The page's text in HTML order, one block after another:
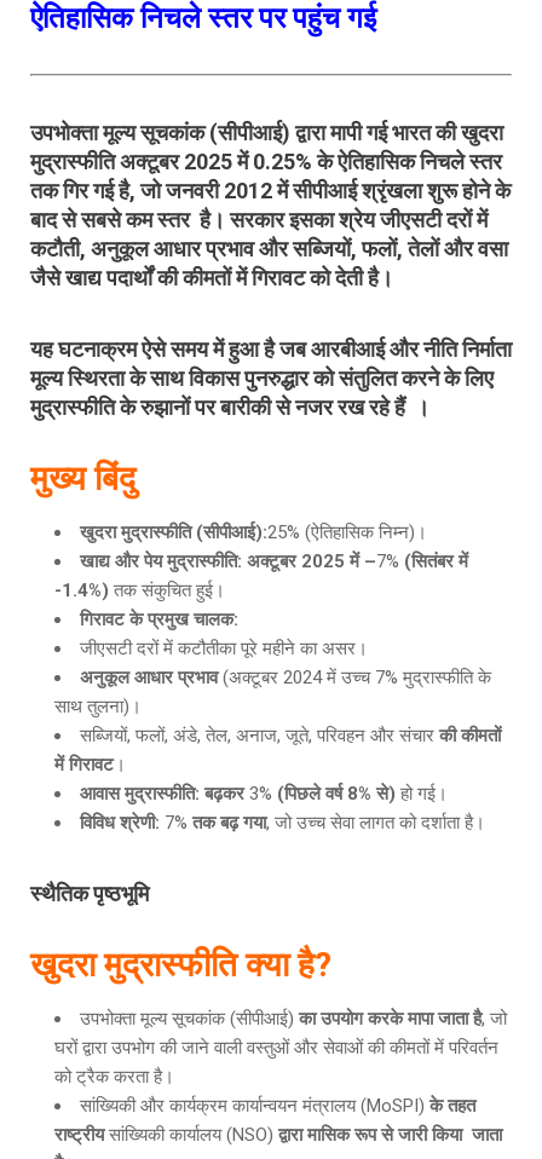
ऐतिहासिक निचले स्तर पर पहुंच गई
उपभोक्ता मूल्य सूचकांक (सीपीआई)द्वारा मापी गई भारत की खुदरा
मुद्रास्फीतिअक्टूबर 2025 में 0.25% के ऐतिहासिक निचले स्तर
तक गिर गई है, जोजनवरी 2012में सीपीआई श्रृंखला शुरू होने के
बाद से सबसे कम स्तर है। सरकार इसका श्रेयजीएसटी दरों में
कटौती, अनुकूल आधार प्रभाव औरसब्जियों, फलों, तेलों और वसा
जैसे खाद्य पदार्थों की कीमतों में गिरावट को देती है।
यह घटनाक्रम ऐसे समय में हुआ है जब आरबीआई और नीति निर्माता
मूल्य स्थिरता के साथ विकास पुनरुद्धार को संतुलित करने के लिए
मुद्रास्फीति के रुझानों पर बारीकी से नजर रख रहे हैं ।
मुख्य बिंदु
खुदरा मुद्रास्फीति(सीपीआई):25% (ऐतिहासिक निम्न)।
खाद्य और पेय मुद्रास्फीति: अक्टूबर 2025 में –7% (सितंबर में
-1.4%) तक संकुचित हुई।
गिरावट के प्रमुख चालक:
जीएसटी दरों में कटौतीका पूरे महीने का असर।
अनुकूल आधार प्रभाव(अक्टूबर 2024 में उच्च 7% मुद्रास्फीति के
साथ तुलना)।
सब्जियों, फलों, अंडे, तेल, अनाज, जूते, परिवहन और संचार की कीमतों
में गिरावट।
आवास मुद्रास्फीति: बढ़कर3% (पिछले वर्ष 8% से) हो गई।
विविध श्रेणी: 7% तक बढ़ गया, जो उच्च सेवा लागत को दर्शाता है।
स्थैतिक पृष्ठभूमि
खुदरा मुद्रास्फीति क्या है?
उपभोक्ता मूल्य सूचकांक (सीपीआई) का उपयोग करके मापा जाता है, जो
घरों द्वारा उपभोग की जाने वाली वस्तुओं और सेवाओं की कीमतों में परिवर्तन
को ट्रैक करता है।
सांख्यिकी और कार्यक्रम कार्यान्वयन मंत्रालय (MoSPI) के तहत
राष्ट्रीयसांख्यिकी कार्यालय (NSO) द्वारा मासिक रूप से जारी किया जाता